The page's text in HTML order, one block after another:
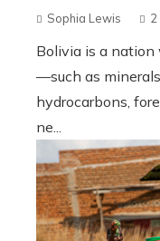
Sophia Lewis 2
Bolivia is a
—such as
hydrocarbons,
ne...